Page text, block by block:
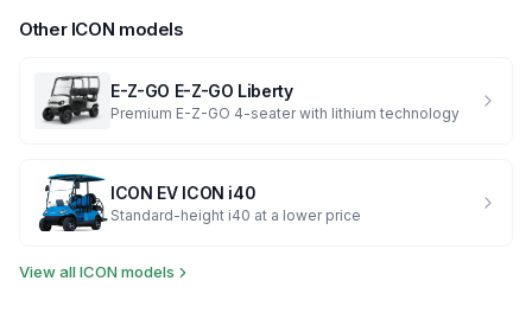
Other ICON models
E-Z-GO E-Z-GO Liberty
Premium E-Z-GO 4-seater with lithium technology
ICON EV ICON i40
Standard-height i40 at a lower price
View allICON models